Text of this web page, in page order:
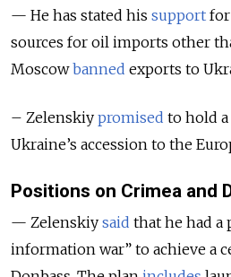
— He has stated his support
sources for oil imports other
Moscowbanned exports to
– Zelenskiy promised to hold
Ukraine’s accession to the
Positions on Crimea and
— Zelenskiy said that he had a
information war” to achieve a